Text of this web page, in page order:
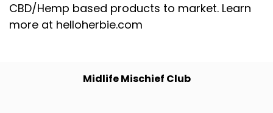
CBD/Hemp based products to market. Learn
more at helloherbie.com
Midlife Mischief Club